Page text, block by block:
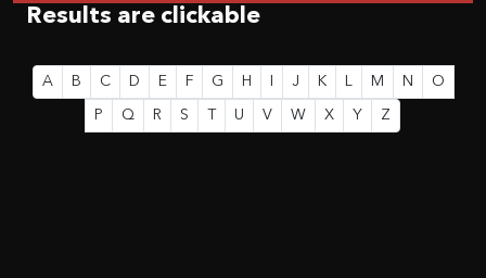
Results are clickable
A B C D E F G H J K L M N O
P Q R S U V W X Y Z